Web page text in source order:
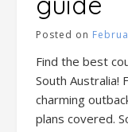
Posted on
Find the best
South Australia!
charming
plans covered.